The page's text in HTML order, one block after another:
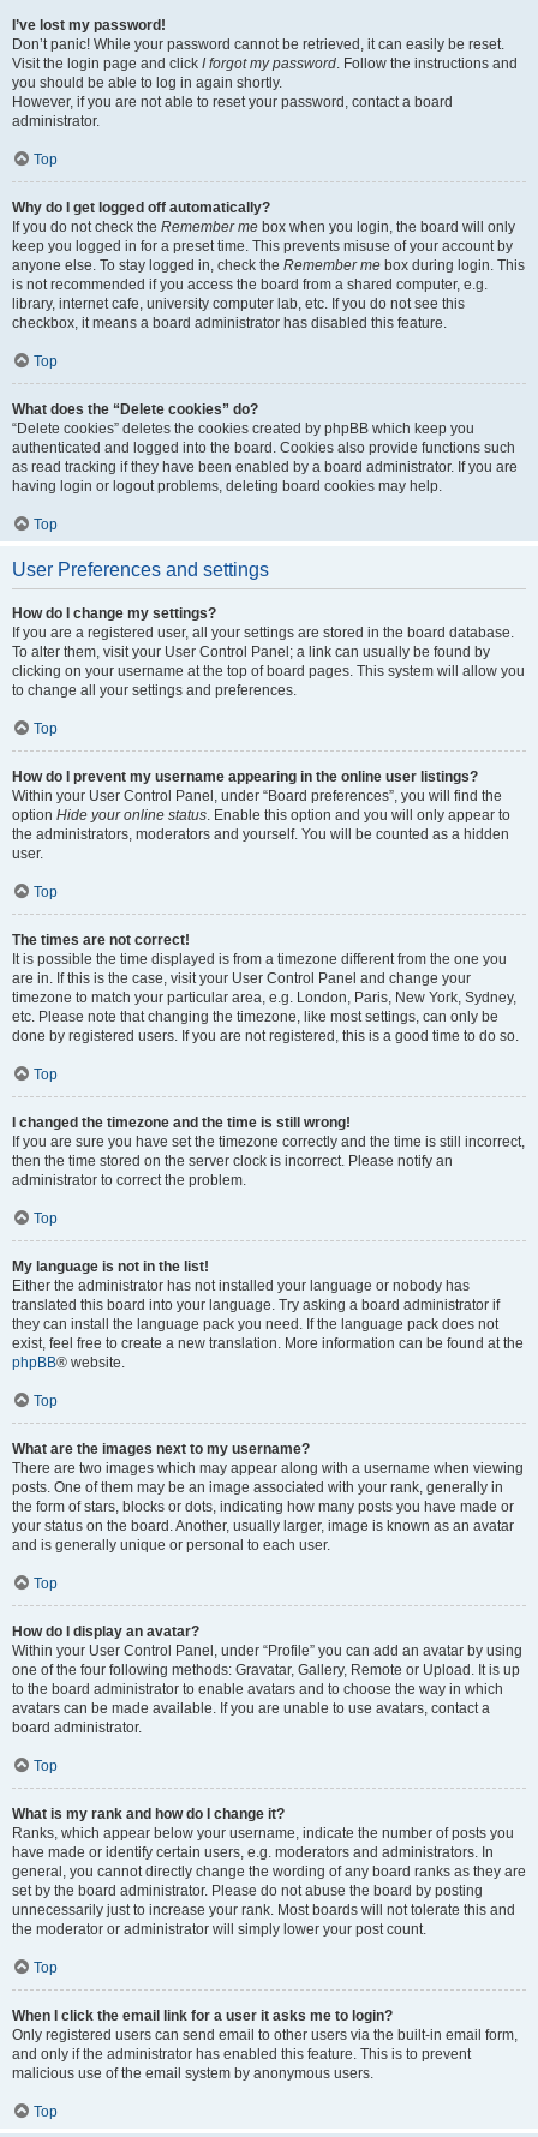
I’ve lost my password!
Don’t panic! While your password cannot be retrieved, it can easily be reset.
Visit the login page and click I forgot my password. Follow the instructions and
you should be able to log in again shortly.
However, if you are not able to reset your password, contact a board
administrator.
Top
Why do I get logged off automatically?
If you do not check the Remember me box when you login, the board will only
keep you logged in for a preset time. This prevents misuse of your account by
anyone else. To stay logged in, check the Remember me box during login. This
is not recommended if you access the board from a shared computer, e.g.
library, internet cafe, university computer lab, etc. If you do not see this
checkbox, it means a board administrator has disabled this feature.
Top
What does the “Delete cookies” do?
“Delete cookies” deletes the cookies created by phpBB which keep you
authenticated and logged into the board. Cookies also provide functions such
as read tracking if they have been enabled by a board administrator. If you are
having login or logout problems, deleting board cookies may help.
Top
User Preferences and settings
How do I change my settings?
If you are a registered user, all your settings are stored in the board database.
To alter them, visit your User Control Panel; a link can usually be found by
clicking on your username at the top of board pages. This system will allow you
to change all your settings and preferences.
Top
How do I prevent my username appearing in the online user listings?
Within your User Control Panel, under “Board preferences”, you will find the
option Hide your online status. Enable this option and you will only appear to
the administrators, moderators and yourself. You will be counted as a hidden
user.
Top
The times are not correct!
It is possible the time displayed is from a timezone different from the one you
are in. If this is the case, visit your User Control Panel and change your
timezone to match your particular area, e.g. London, Paris, New York, Sydney,
etc. Please note that changing the timezone, like most settings, can only be
done by registered users. If you are not registered, this is a good time to do so.
Top
I changed the timezone and the time is still wrong!
If you are sure you have set the timezone correctly and the time is still incorrect,
then the time stored on the server clock is incorrect. Please notify an
administrator to correct the problem.
Top
My language is not in the list!
Either the administrator has not installed your language or nobody has
translated this board into your language. Try asking a board administrator if
they can install the language pack you need. If the language pack does not
exist, feel free to create a new translation. More information can be found at the
phpBB® website.
Top
What are the images next to my username?
There are two images which may appear along with a username when viewing
posts. One of them may be an image associated with your rank, generally in
the form of stars, blocks or dots, indicating how many posts you have made or
your status on the board. Another, usually larger, image is known as an avatar
and is generally unique or personal to each user.
Top
How do I display an avatar?
Within your User Control Panel, under “Profile” you can add an avatar by using
one of the four following methods: Gravatar, Gallery, Remote or Upload. It is up
to the board administrator to enable avatars and to choose the way in which
avatars can be made available. If you are unable to use avatars, contact a
board administrator.
Top
What is my rank and how do I change it?
Ranks, which appear below your username, indicate the number of posts you
have made or identify certain users, e.g. moderators and administrators. In
general, you cannot directly change the wording of any board ranks as they are
set by the board administrator. Please do not abuse the board by posting
unnecessarily just to increase your rank. Most boards will not tolerate this and
the moderator or administrator will simply lower your post count.
Top
When I click the email link for a user it asks me to login?
Only registered users can send email to other users via the built-in email form,
and only if the administrator has enabled this feature. This is to prevent
malicious use of the email system by anonymous users.
Top